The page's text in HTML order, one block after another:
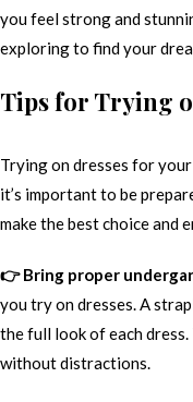
you feel strong and
exploring to find your
Tips for Trying
Trying on dresses for
it’s important to be
make the best choice and
👉 Bring proper
you try on dresses. A
the full look of each dress.
without distractions.